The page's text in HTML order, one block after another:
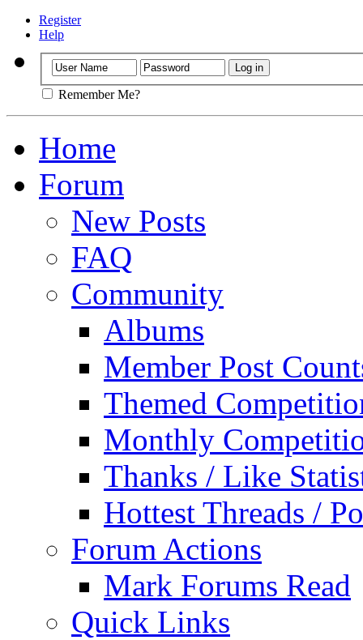
Register
Help
Remember Me?
Home
Forum
New Posts
FAQ
Community
Albums
Member Post
Themed
Monthly
Thanks / Like
Hottest Threads /
Forum Actions
Mark Forums Read
Quick Links